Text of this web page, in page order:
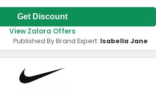
Get Discount
View Zalora Offers
Published By Brand Expert: Isabella Jane